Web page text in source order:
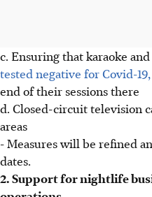
c. Ensuring that karaoke
tested negative for Covid-19,
end of their sessions there
d. Closed-circuit television
areas
- Measures will be refined
dates.
2. Support for nightlife